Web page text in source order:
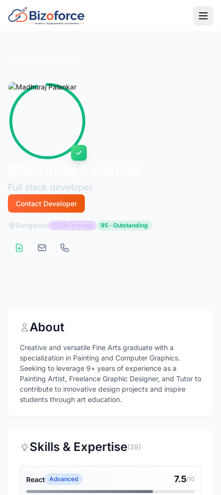
Full stack developer
Contact Developer
Bangalore 23+ yrs exp 95 · Outstanding
About
Creative and versatile Fine Arts graduate with a
specialization in Painting and Computer Graphics.
Seeking to leverage 9+ years of experience as a
Painting Artist, Freelance Graphic Designer, and Tutor to
contribute to innovative design projects and inspire
students through art education.
Skills & Expertise(39)
React Advanced 7.5/10